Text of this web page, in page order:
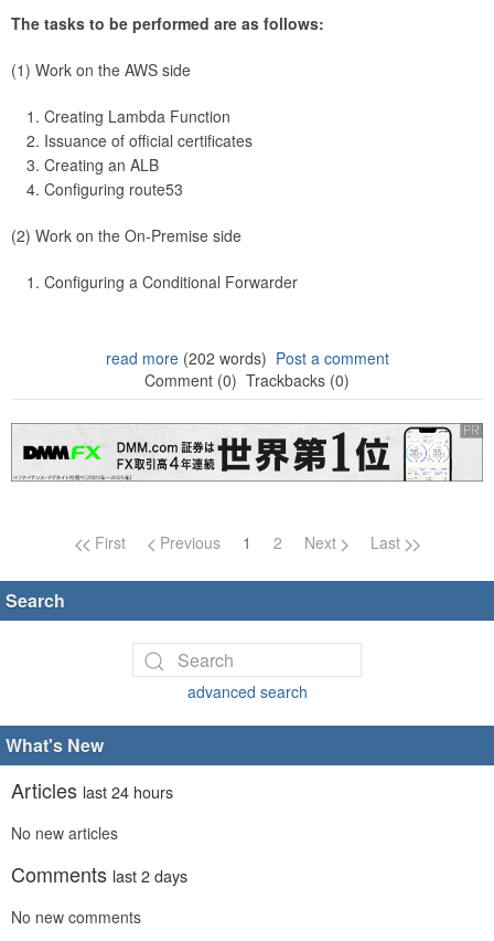
The tasks to be performed are as follows:
(1) Work on the AWS side
Creating Lambda Function
Issuance of official certificates
Creating an ALB
Configuring route53
(2) Work on the On-Premise side
Configuring a Conditional Forwarder
read more(202 words) Post a comment
Comment (0) Trackbacks (0)
Page navigation
First Previous 1 2 Next Last
Search
advanced search
What's New
Articles last 24 hours
No new articles
Comments last 2 days
No new comments